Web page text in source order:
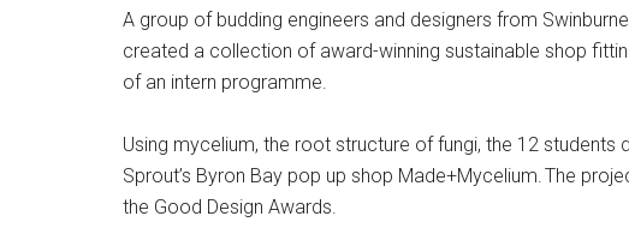
A group of budding engineers and designers from
created a collection of award-winning sustainable shop
of an intern programme.
Using mycelium, the root structure of fungi, the 12
Sprout’s Byron Bay pop up shop Made+Mycelium. The
the Good Design Awards.